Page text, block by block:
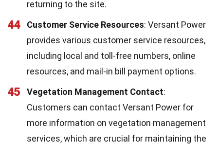
returning to the site.
44 Customer Service Resources: Versant Power
provides various customer service resources,
including local and toll-free numbers, online
resources, and mail-in bill payment options.
45 Vegetation Management Contact:
Customers can contact Versant Power for
more information on vegetation management
services, which are crucial for maintaining the